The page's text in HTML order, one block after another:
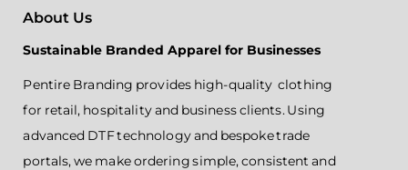
About Us
Sustainable Branded Apparel for Businesses
Pentire Branding provides high-quality clothing
for retail, hospitality and business clients. Using
advanced DTF technology and bespoke trade
portals, we make ordering simple, consistent and